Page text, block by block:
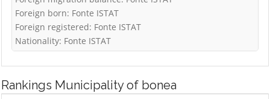
Foreign born: Fonte ISTAT
Foreign registered: Fonte ISTAT
Nationality: Fonte ISTAT
Rankings Municipality of bonea